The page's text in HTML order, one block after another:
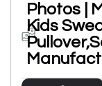
Photos |
Kids